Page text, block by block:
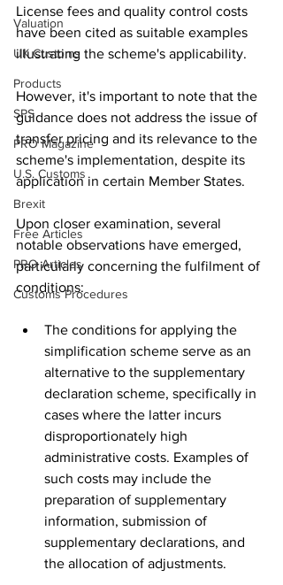
Valuation
UK Customs
Products
SPS
PRO Magazine
U.S. Customs
Brexit
Free Articles
PRO Articles
Customs Procedures
License fees and quality control costs
have been cited as suitable examples
illustrating the scheme's applicability.
However, it's important to note that the
guidance does not address the issue of
transfer pricing and its relevance to the
scheme's implementation, despite its
application in certain Member States.
Upon closer examination, several
notable observations have emerged,
particularly concerning the fulfilment of
conditions:
The conditions for applying the
simplification scheme serve as an
alternative to the supplementary
declaration scheme, specifically in
cases where the latter incurs
disproportionately high
administrative costs. Examples of
such costs may include the
preparation of supplementary
information, submission of
supplementary declarations, and
the allocation of adjustments.